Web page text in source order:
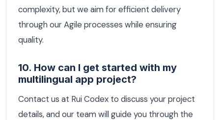
complexity, but we aim for efficient delivery
through our Agile processes while ensuring
quality.
10. How can I get started with my
multilingual app project?
Contact us at Rui Codex to discuss your project
details, and our team will guide you through the